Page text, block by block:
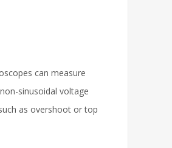
can measure
sinusoidal voltage
as overshoot or top